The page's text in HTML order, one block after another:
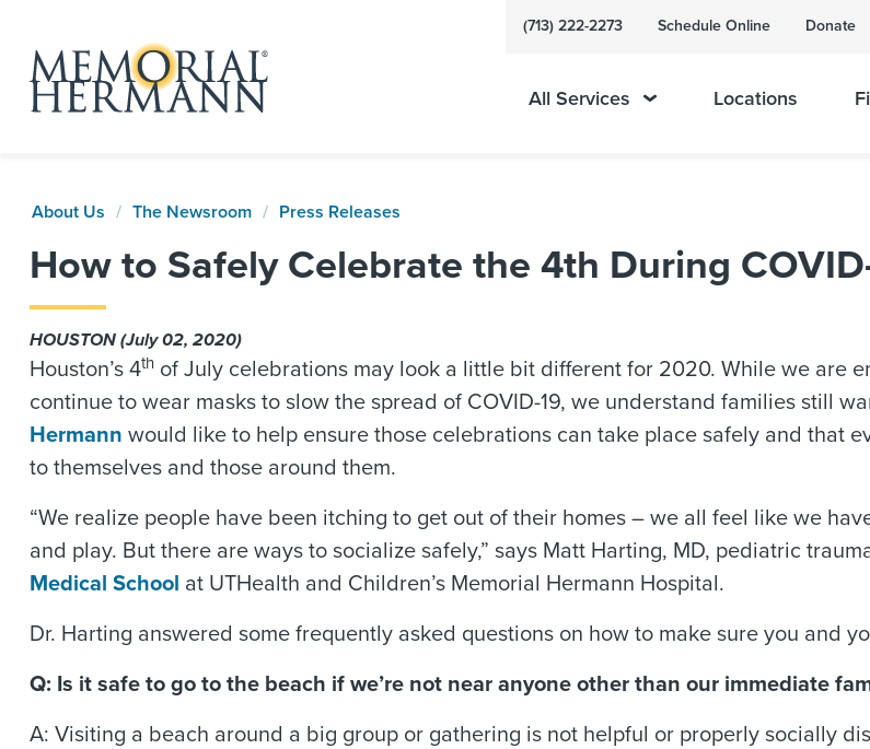
(713) 222-2273 Schedule Online Donate
All Services Locations
About Us The Newsroom Press Releases
How to Safely Celebrate the 4th During
HOUSTON (July 02, 2020)
Houston’s 4th of July celebrations may look a little bit different for 2020. While we are
continue to wear masks to slow the spread of COVID-19, we understand families still
Hermann would like to help ensure those celebrations can take place safely and that
to themselves and those around them.
“We realize people have been itching to get out of their homes – we all feel like we
and play. But there are ways to socialize safely,” says Matt Harting, MD, pediatric
Medical School at UTHealth and Children’s Memorial Hermann Hospital.
Dr. Harting answered some frequently asked questions on how to make sure you and
Q: Is it safe to go to the beach if we’re not near anyone other than our immediate
A: Visiting a beach around a big group or gathering is not helpful or properly socially